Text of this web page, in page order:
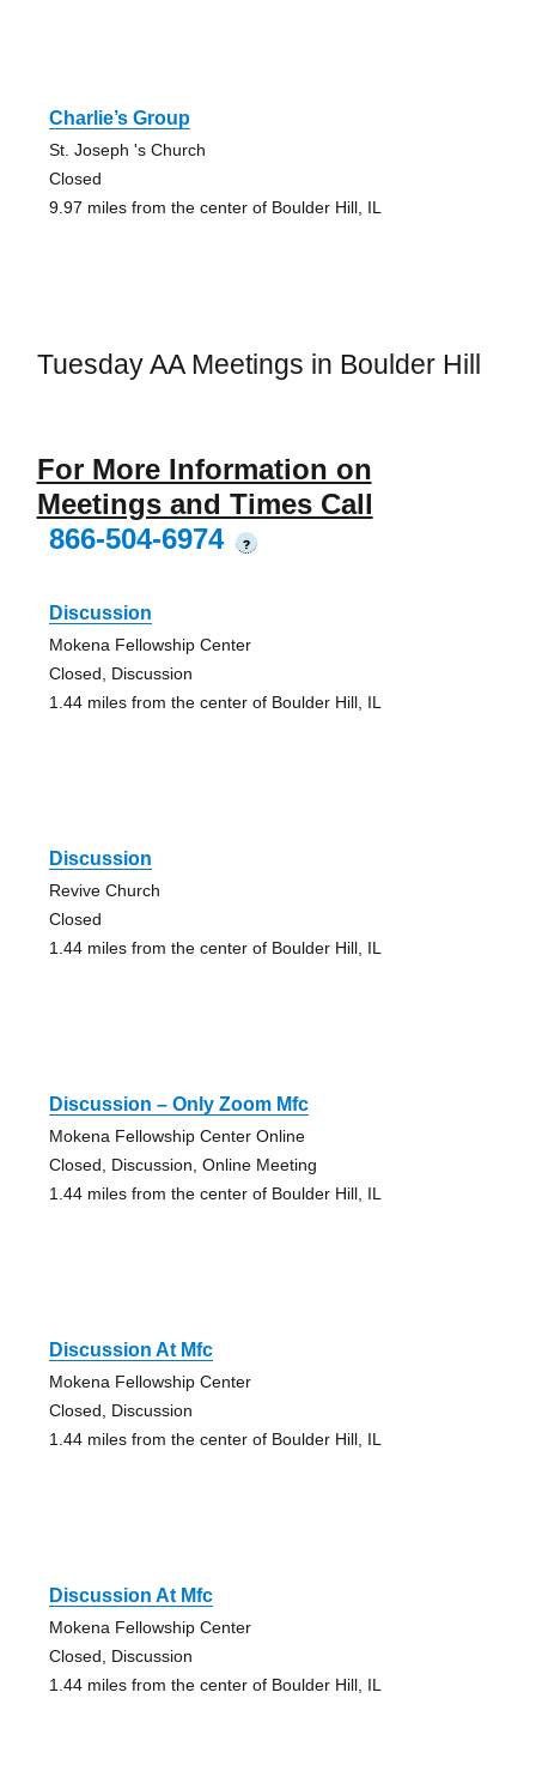
Charlie’s Group
St. Joseph 's Church
Closed
9.97 miles from the center of Boulder Hill, IL
Tuesday AA Meetings in Boulder Hill
For More Information on
Meetings and Times Call
866-504-6974
?
Discussion
Mokena Fellowship Center
Closed, Discussion
1.44 miles from the center of Boulder Hill, IL
Discussion
Revive Church
Closed
1.44 miles from the center of Boulder Hill, IL
Discussion – Only Zoom Mfc
Mokena Fellowship Center Online
Closed, Discussion, Online Meeting
1.44 miles from the center of Boulder Hill, IL
Discussion At Mfc
Mokena Fellowship Center
Closed, Discussion
1.44 miles from the center of Boulder Hill, IL
Discussion At Mfc
Mokena Fellowship Center
Closed, Discussion
1.44 miles from the center of Boulder Hill, IL